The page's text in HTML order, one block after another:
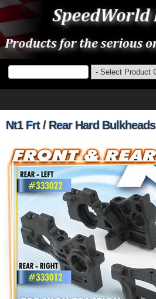
Nt1 Frt / Rear Hard Bulkheads